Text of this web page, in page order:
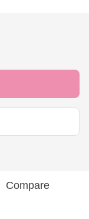
Compare